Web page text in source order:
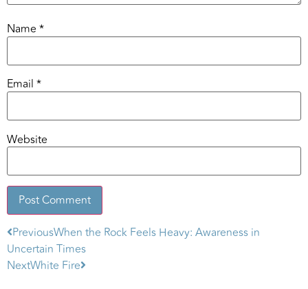
Name *
Email *
Website
Alternative:
PreviousWhen the Rock Feels Heavy: Awareness in
Uncertain Times
NextWhite Fire